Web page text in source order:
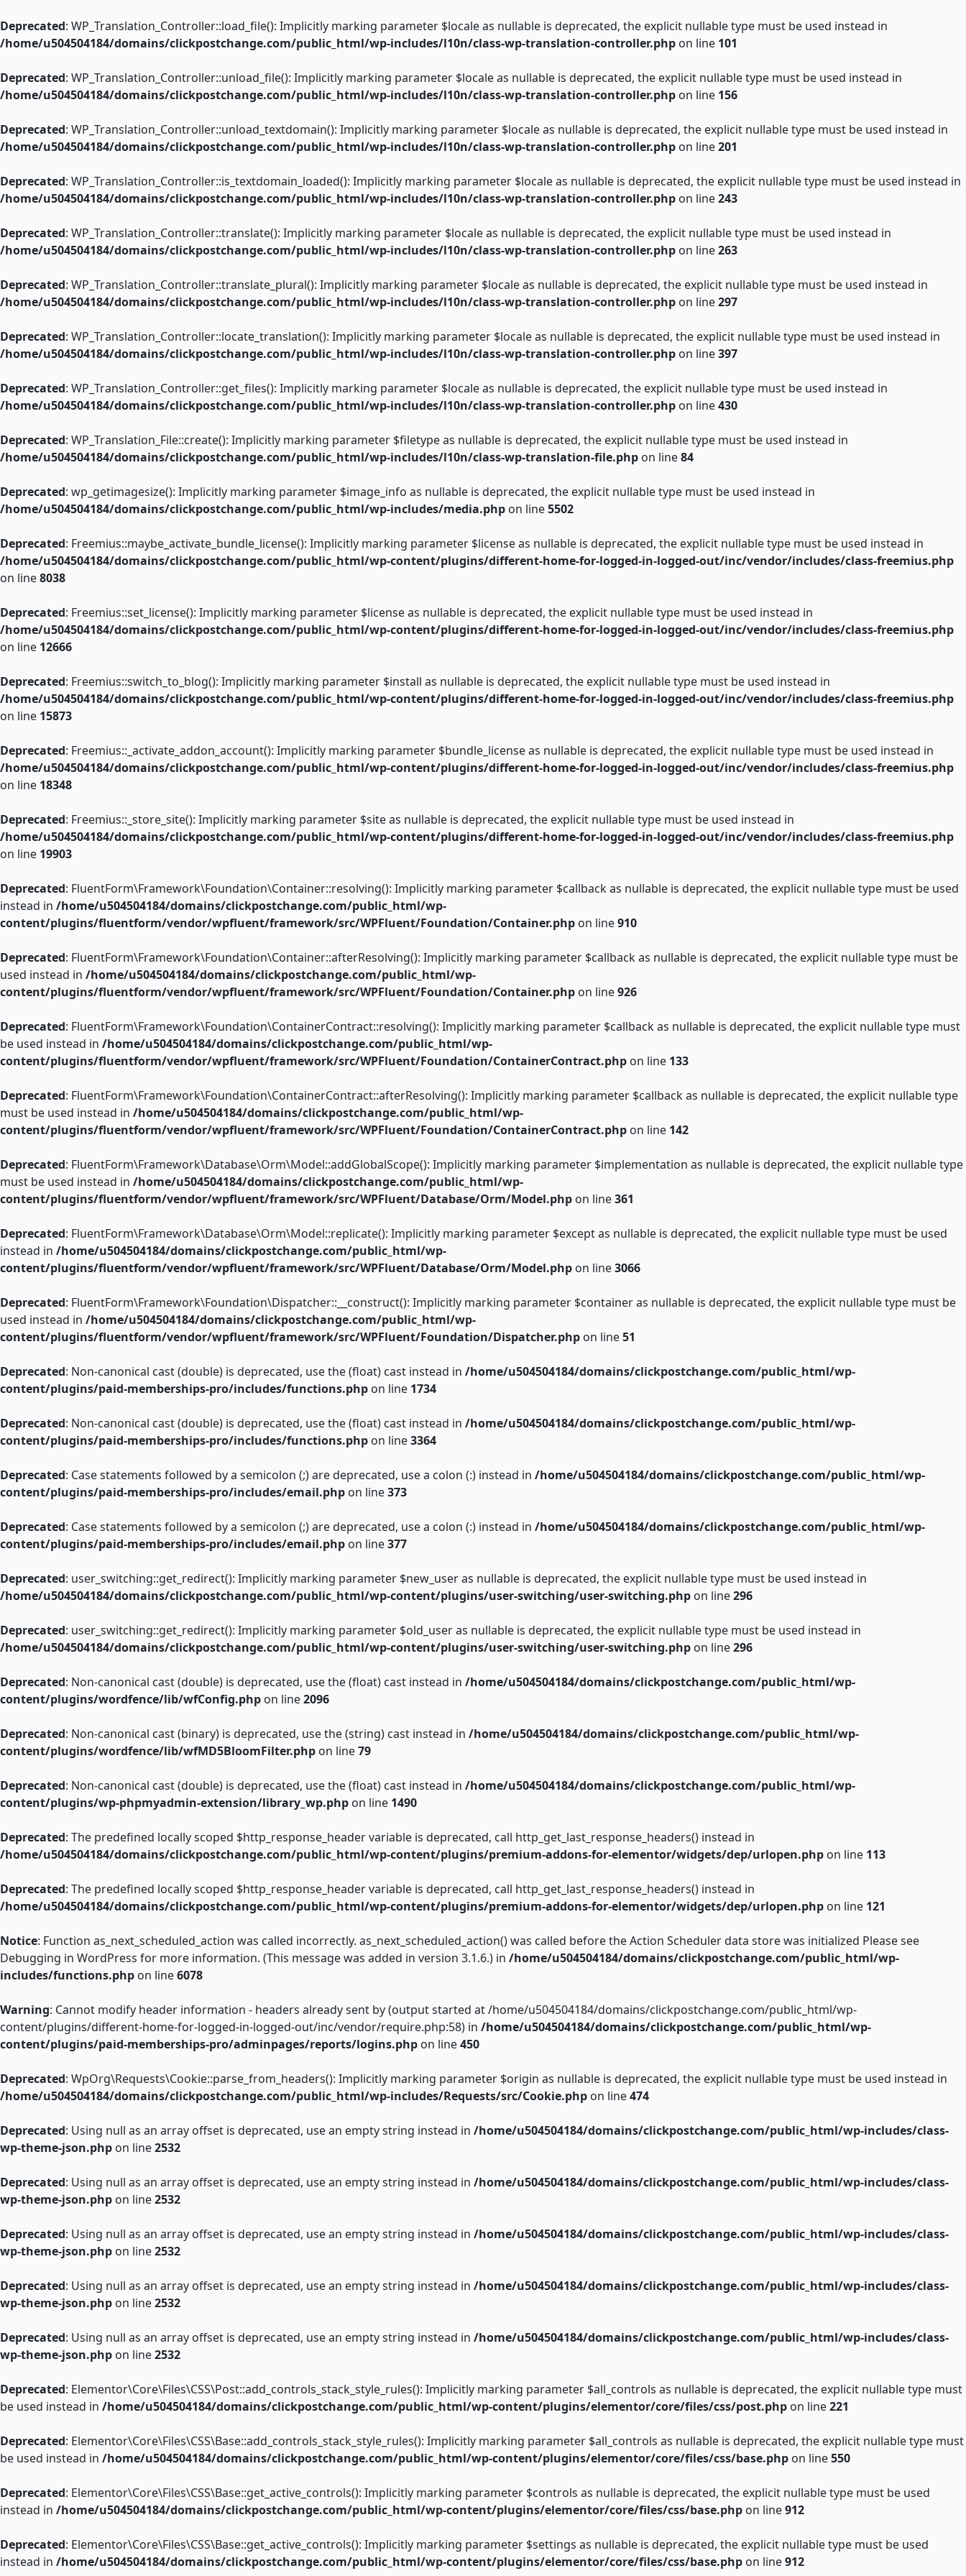
Deprecated: WP_Translation_Controller::load_file(): Implicitly marking parameter $locale as nullable is deprecated, the explicit nullable type must be used instead in
/home/u504504184/domains/clickpostchange.com/public_html/wp-includes/l10n/class-wp-translation-controller.php on line 101
Deprecated: WP_Translation_Controller::unload_file(): Implicitly marking parameter $locale as nullable is deprecated, the explicit nullable type must be used instead in
/home/u504504184/domains/clickpostchange.com/public_html/wp-includes/l10n/class-wp-translation-controller.php on line 156
Deprecated: WP_Translation_Controller::unload_textdomain(): Implicitly marking parameter $locale as nullable is deprecated, the explicit nullable type must be used instead in
/home/u504504184/domains/clickpostchange.com/public_html/wp-includes/l10n/class-wp-translation-controller.php on line201
Deprecated: WP_Translation_Controller::is_textdomain_loaded(): Implicitly marking parameter $locale as nullable is deprecated, the explicit nullable type must be used instead in
/home/u504504184/domains/clickpostchange.com/public_html/wp-includes/l10n/class-wp-translation-controller.php on line243
Deprecated: WP_Translation_Controller::translate(): Implicitly marking parameter $locale as nullable is deprecated, the explicit nullable type must be used instead in
/home/u504504184/domains/clickpostchange.com/public_html/wp-includes/l10n/class-wp-translation-controller.php on line263
Deprecated: WP_Translation_Controller::translate_plural(): Implicitly marking parameter $locale as nullable is deprecated, the explicit nullable type must be used instead in
/home/u504504184/domains/clickpostchange.com/public_html/wp-includes/l10n/class-wp-translation-controller.php on line297
Deprecated: WP_Translation_Controller::locate_translation(): Implicitly marking parameter $locale as nullable is deprecated, the explicit nullable type must be used instead in
/home/u504504184/domains/clickpostchange.com/public_html/wp-includes/l10n/class-wp-translation-controller.php on line397
Deprecated: WP_Translation_Controller::get_files(): Implicitly marking parameter $locale as nullable is deprecated, the explicit nullable type must be used instead in
/home/u504504184/domains/clickpostchange.com/public_html/wp-includes/l10n/class-wp-translation-controller.php on line430
Deprecated: WP_Translation_File::create(): Implicitly marking parameter $filetype as nullable is deprecated, the explicit nullable type must be used instead in
/home/u504504184/domains/clickpostchange.com/public_html/wp-includes/l10n/class-wp-translation-file.php on line84
Deprecated: wp_getimagesize(): Implicitly marking parameter $image_info as nullable is deprecated, the explicit nullable type must be used instead in
/home/u504504184/domains/clickpostchange.com/public_html/wp-includes/media.php on line5502
Deprecated: Freemius::maybe_activate_bundle_license(): Implicitly marking parameter $license as nullable is deprecated, the explicit nullable type must be used instead in
/home/u504504184/domains/clickpostchange.com/public_html/wp-content/plugins/different-home-for-logged-in-logged-out/inc/vendor/includes/class-freemius.php
on line8038
Deprecated: Freemius::set_license(): Implicitly marking parameter $license as nullable is deprecated, the explicit nullable type must be used instead in
/home/u504504184/domains/clickpostchange.com/public_html/wp-content/plugins/different-home-for-logged-in-logged-out/inc/vendor/includes/class-freemius.php
on line 12666
Deprecated: Freemius::switch_to_blog(): Implicitly marking parameter $install as nullable is deprecated, the explicit nullable type must be used instead in
/home/u504504184/domains/clickpostchange.com/public_html/wp-content/plugins/different-home-for-logged-in-logged-out/inc/vendor/includes/class-freemius.php
on line 15873
Deprecated: Freemius::_activate_addon_account(): Implicitly marking parameter $bundle_license as nullable is deprecated, the explicit nullable type must be used instead in
/home/u504504184/domains/clickpostchange.com/public_html/wp-content/plugins/different-home-for-logged-in-logged-out/inc/vendor/includes/class-freemius.php
on line 18348
Deprecated: Freemius::_store_site(): Implicitly marking parameter $site as nullable is deprecated, the explicit nullable type must be used instead in
/home/u504504184/domains/clickpostchange.com/public_html/wp-content/plugins/different-home-for-logged-in-logged-out/inc/vendor/includes/class-freemius.php
on line 19903
Deprecated: FluentForm\Framework\Foundation\Container::resolving(): Implicitly marking parameter $callback as nullable is deprecated, the explicit nullable type must be used
instead in /home/u504504184/domains/clickpostchange.com/public_html/wp-
content/plugins/fluentform/vendor/wpfluent/framework/src/WPFluent/Foundation/Container.php on line910
Deprecated: FluentForm\Framework\Foundation\Container::afterResolving(): Implicitly marking parameter $callback as nullable is deprecated, the explicit nullable type must be
used instead in /home/u504504184/domains/clickpostchange.com/public_html/wp-
content/plugins/fluentform/vendor/wpfluent/framework/src/WPFluent/Foundation/Container.php on line926
Deprecated: FluentForm\Framework\Foundation\ContainerContract::resolving(): Implicitly marking parameter $callback as nullable is deprecated, the explicit nullable type must
be used instead in /home/u504504184/domains/clickpostchange.com/public_html/wp-
content/plugins/fluentform/vendor/wpfluent/framework/src/WPFluent/Foundation/ContainerContract.php on line 133
Deprecated: FluentForm\Framework\Foundation\ContainerContract::afterResolving(): Implicitly marking parameter $callback as nullable is deprecated, the explicit nullable type
must be used instead in /home/u504504184/domains/clickpostchange.com/public_html/wp-
content/plugins/fluentform/vendor/wpfluent/framework/src/WPFluent/Foundation/ContainerContract.php on line 142
Deprecated: FluentForm\Framework\Database\Orm\Model::addGlobalScope(): Implicitly marking parameter $implementation as nullable is deprecated, the explicit nullable type
must be used instead in /home/u504504184/domains/clickpostchange.com/public_html/wp-
content/plugins/fluentform/vendor/wpfluent/framework/src/WPFluent/Database/Orm/Model.php on line361
Deprecated: FluentForm\Framework\Database\Orm\Model::replicate(): Implicitly marking parameter $except as nullable is deprecated, the explicit nullable type must be used
instead in /home/u504504184/domains/clickpostchange.com/public_html/wp-
content/plugins/fluentform/vendor/wpfluent/framework/src/WPFluent/Database/Orm/Model.php on line3066
Deprecated: FluentForm\Framework\Foundation\Dispatcher::__construct(): Implicitly marking parameter $container as nullable is deprecated, the explicit nullable type must be
used instead in /home/u504504184/domains/clickpostchange.com/public_html/wp-
content/plugins/fluentform/vendor/wpfluent/framework/src/WPFluent/Foundation/Dispatcher.php on line51
Deprecated: Non-canonical cast (double) is deprecated, use the (float) cast instead in /home/u504504184/domains/clickpostchange.com/public_html/wp-
content/plugins/paid-memberships-pro/includes/functions.php on line 1734
Deprecated: Non-canonical cast (double) is deprecated, use the (float) cast instead in /home/u504504184/domains/clickpostchange.com/public_html/wp-
content/plugins/paid-memberships-pro/includes/functions.php on line3364
Deprecated: Case statements followed by a semicolon (;) are deprecated, use a colon (:) instead in /home/u504504184/domains/clickpostchange.com/public_html/wp-
content/plugins/paid-memberships-pro/includes/email.php on line373
Deprecated: Case statements followed by a semicolon (;) are deprecated, use a colon (:) instead in /home/u504504184/domains/clickpostchange.com/public_html/wp-
content/plugins/paid-memberships-pro/includes/email.php on line377
Deprecated: user_switching::get_redirect(): Implicitly marking parameter $new_user as nullable is deprecated, the explicit nullable type must be used instead in
/home/u504504184/domains/clickpostchange.com/public_html/wp-content/plugins/user-switching/user-switching.php on line296
Deprecated: user_switching::get_redirect(): Implicitly marking parameter $old_user as nullable is deprecated, the explicit nullable type must be used instead in
/home/u504504184/domains/clickpostchange.com/public_html/wp-content/plugins/user-switching/user-switching.php on line296
Deprecated: Non-canonical cast (double) is deprecated, use the (float) cast instead in /home/u504504184/domains/clickpostchange.com/public_html/wp-
content/plugins/wordfence/lib/wfConfig.php on line2096
Deprecated: Non-canonical cast (binary) is deprecated, use the (string) cast instead in /home/u504504184/domains/clickpostchange.com/public_html/wp-
content/plugins/wordfence/lib/wfMD5BloomFilter.php on line79
Deprecated: Non-canonical cast (double) is deprecated, use the (float) cast instead in /home/u504504184/domains/clickpostchange.com/public_html/wp-
content/plugins/wp-phpmyadmin-extension/library_wp.php on line 1490
Deprecated: The predefined locally scoped $http_response_header variable is deprecated, call http_get_last_response_headers() instead in
/home/u504504184/domains/clickpostchange.com/public_html/wp-content/plugins/premium-addons-for-elementor/widgets/dep/urlopen.php on line 113
Deprecated: The predefined locally scoped $http_response_header variable is deprecated, call http_get_last_response_headers() instead in
/home/u504504184/domains/clickpostchange.com/public_html/wp-content/plugins/premium-addons-for-elementor/widgets/dep/urlopen.php on line 121
Notice: Function as_next_scheduled_action was called incorrectly. as_next_scheduled_action() was called before the Action Scheduler data store was initialized Please see
Debugging in WordPress for more information. (This message was added in version 3.1.6.) in /home/u504504184/domains/clickpostchange.com/public_html/wp-
includes/functions.php on line6078
Warning: Cannot modify header information - headers already sent by (output started at /home/u504504184/domains/clickpostchange.com/public_html/wp-
content/plugins/different-home-for-logged-in-logged-out/inc/vendor/require.php:58) in /home/u504504184/domains/clickpostchange.com/public_html/wp-
content/plugins/paid-memberships-pro/adminpages/reports/logins.php on line450
Deprecated: WpOrg\Requests\Cookie::parse_from_headers(): Implicitly marking parameter $origin as nullable is deprecated, the explicit nullable type must be used instead in
/home/u504504184/domains/clickpostchange.com/public_html/wp-includes/Requests/src/Cookie.php on line474
Deprecated: Using null as an array offset is deprecated, use an empty string instead in /home/u504504184/domains/clickpostchange.com/public_html/wp-includes/class-
wp-theme-json.php on line2532
Deprecated: Using null as an array offset is deprecated, use an empty string instead in /home/u504504184/domains/clickpostchange.com/public_html/wp-includes/class-
wp-theme-json.php on line2532
Deprecated: Using null as an array offset is deprecated, use an empty string instead in /home/u504504184/domains/clickpostchange.com/public_html/wp-includes/class-
wp-theme-json.php on line2532
Deprecated: Using null as an array offset is deprecated, use an empty string instead in /home/u504504184/domains/clickpostchange.com/public_html/wp-includes/class-
wp-theme-json.php on line2532
Deprecated: Using null as an array offset is deprecated, use an empty string instead in /home/u504504184/domains/clickpostchange.com/public_html/wp-includes/class-
wp-theme-json.php on line2532
Deprecated: Elementor\Core\Files\CSS\Post::add_controls_stack_style_rules(): Implicitly marking parameter $all_controls as nullable is deprecated, the explicit nullable type must
be used instead in /home/u504504184/domains/clickpostchange.com/public_html/wp-content/plugins/elementor/core/files/css/post.php on line221
Deprecated: Elementor\Core\Files\CSS\Base::add_controls_stack_style_rules(): Implicitly marking parameter $all_controls as nullable is deprecated, the explicit nullable type must
be used instead in /home/u504504184/domains/clickpostchange.com/public_html/wp-content/plugins/elementor/core/files/css/base.php on line550
Deprecated: Elementor\Core\Files\CSS\Base::get_active_controls(): Implicitly marking parameter $controls as nullable is deprecated, the explicit nullable type must be used
instead in /home/u504504184/domains/clickpostchange.com/public_html/wp-content/plugins/elementor/core/files/css/base.php on line912
Deprecated: Elementor\Core\Files\CSS\Base::get_active_controls(): Implicitly marking parameter $settings as nullable is deprecated, the explicit nullable type must be used
instead in /home/u504504184/domains/clickpostchange.com/public_html/wp-content/plugins/elementor/core/files/css/base.php on line912
to
content